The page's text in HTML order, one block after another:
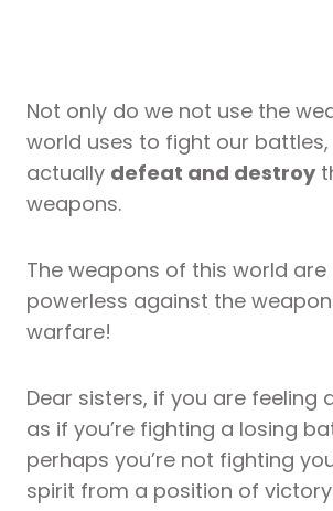
Not only do we not use the
world uses to fight our
actually defeat and destroy
weapons.
The weapons of this world
powerless against the
warfare!
Dear sisters, if you are feeling
as if you’re fighting a losing
perhaps you’re not fighting
spirit from a position of